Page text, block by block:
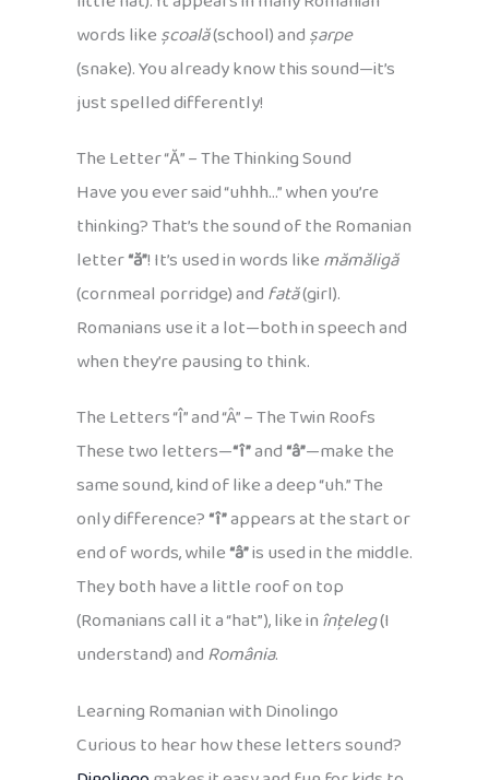
words likeșcoală(school) andșarpe
(snake). You already know this sound—it’s
just spelled differently!
The Letter “Ă” – The Thinking Sound
Have you ever said “uhhh…” when you’re
thinking? That’s the sound of the Romanian
letter“ă”! It’s used in words likemămăligă
(cornmeal porridge) andfată(girl).
Romanians use it a lot—both in speech and
when they’re pausing to think.
The Letters “Î” and “Â” – The Twin Roofs
These two letters—“î”and“â”—make the
same sound, kind of like a deep “uh.” The
only difference?“î”appears at the start or
end of words, while“â”is used in the middle.
They both have a little roof on top
(Romanians call it a “hat”), like inînțeleg(I
understand) andRomânia.
Learning Romanian with Dinolingo
Curious to hear how these letters sound?